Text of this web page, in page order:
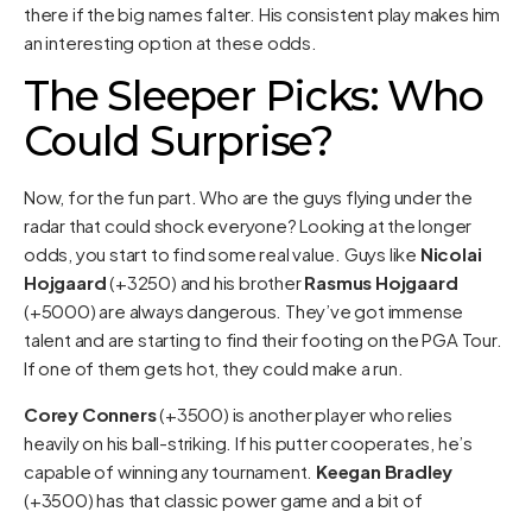
there if the big names falter. His consistent play makes him
an interesting option at these odds.
The Sleeper Picks: Who
Could Surprise?
Now, for the fun part. Who are the guys flying under the
radar that could shock everyone? Looking at the longer
odds, you start to find some real value. Guys like Nicolai
Hojgaard(+3250) and his brotherRasmus Hojgaard
(+5000) are always dangerous. They’ve got immense
talent and are starting to find their footing on the PGA Tour.
If one of them gets hot, they could make a run.
Corey Conners(+3500) is another player who relies
heavily on his ball-striking. If his putter cooperates, he’s
capable of winning any tournament. Keegan Bradley
(+3500) has that classic power game and a bit of